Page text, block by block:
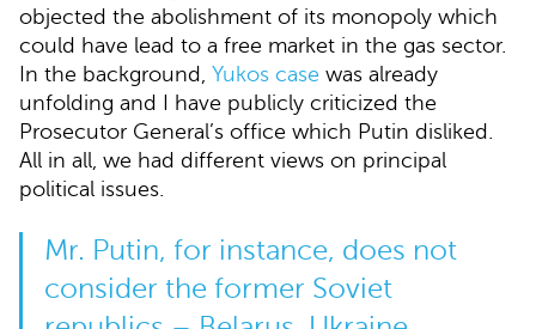
objected the abolishment of its monopoly which
could have lead to a free market in the gas sector.
In the background, Yukos case was already
unfolding and I have publicly criticized the
Prosecutor General’s office which Putin disliked.
All in all, we had different views on principal
political issues.
Mr. Putin, for instance, does not
consider the former Soviet